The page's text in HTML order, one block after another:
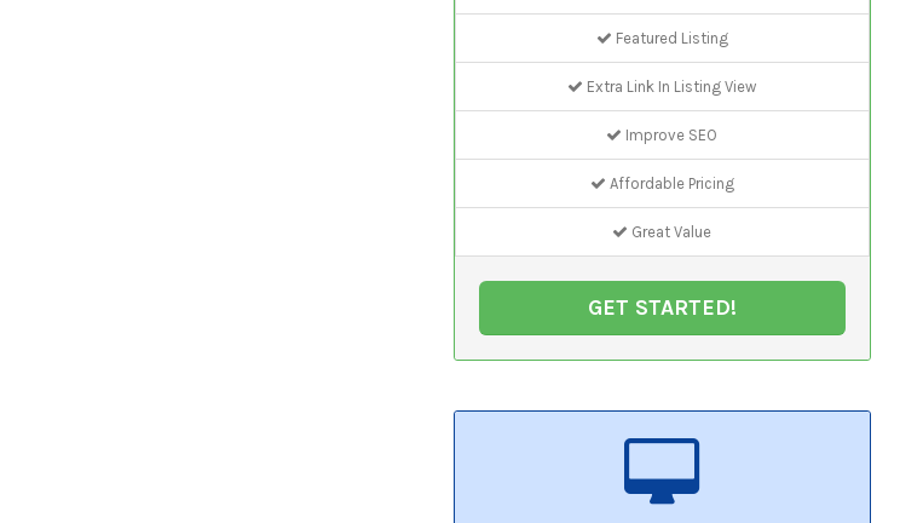
Featured Listing
Extra Link In Listing View
Improve SEO
Affordable Pricing
Great Value
GET STARTED!